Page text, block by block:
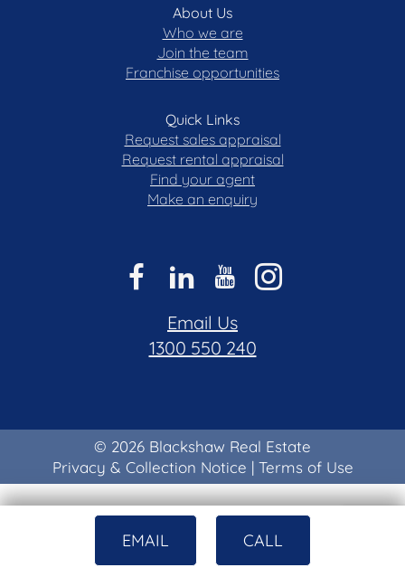
Prior to enquiry or inspection of this property you
may wish to review our Information Collection
Notice and Privacy Policy.
blackshaw.com.au/privacy
EMAIL CALL
About Us
Who we are
Join the team
Franchise opportunities
Quick Links
Request sales appraisal
Request rental appraisal
Find your agent
Make an enquiry
Email Us
1300 550 240
© 2026 Blackshaw Real Estate
Privacy & Collection Notice | Terms of Use